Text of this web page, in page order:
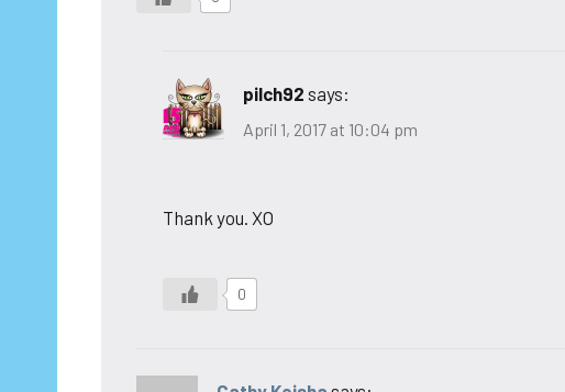
pilch92 says:
April 1, 2017 at 10:04 pm
Thank you. XO
0